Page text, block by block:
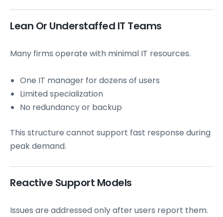
Lean Or Understaffed IT Teams
Many firms operate with minimal IT resources.
One IT manager for dozens of users
Limited specialization
No redundancy or backup
This structure cannot support fast response during
peak demand.
Reactive Support Models
Issues are addressed only after users report them.